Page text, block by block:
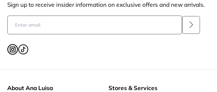
Our collection includes beautifulbracelet sets that make perfect gifts for
offers a curated selection of pieces that can be worn together
or individually. For added convenience, consider purchasing a
gift card
allow the recipient to choose their favorite styles. From elegant women’s
every taste.
About Ana Luisa Stores & Services
Sign up to receive insider information on exclusive offers and new arrivals.